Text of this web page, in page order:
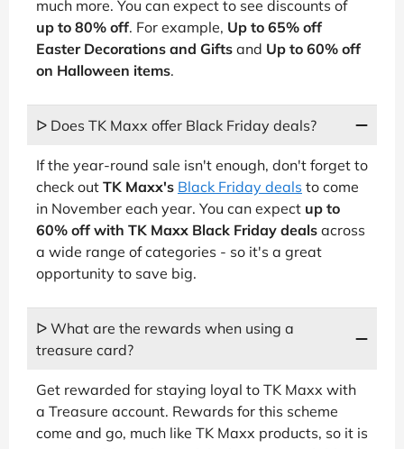
much more. You can expect to see discounts of
up to 80% off. For example, Up to 65% off
Easter Decorations and Gifts and Up to 60% off
on Halloween items.
ᐅ Does TK Maxx offer Black Friday deals?
If the year-round sale isn't enough, don't forget to
check out TK Maxx's Black Friday deals to come
in November each year. You can expect up to
60% off with TK Maxx Black Friday deals across
a wide range of categories - so it's a great
opportunity to save big.
ᐅ What are the rewards when using a
treasure card?
Get rewarded for staying loyal to TK Maxx with
a Treasure account. Rewards for this scheme
come and go, much like TK Maxx products, so it is